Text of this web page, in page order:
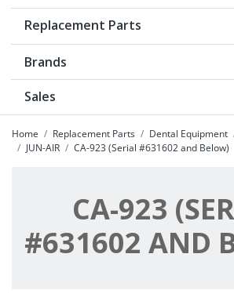
Replacement Parts
Brands
Sales
Home Replacement Parts Dental Equipment
JUN-AIR
CA-923 (Serial #631602 and Below)
CA-923
#631602 AND